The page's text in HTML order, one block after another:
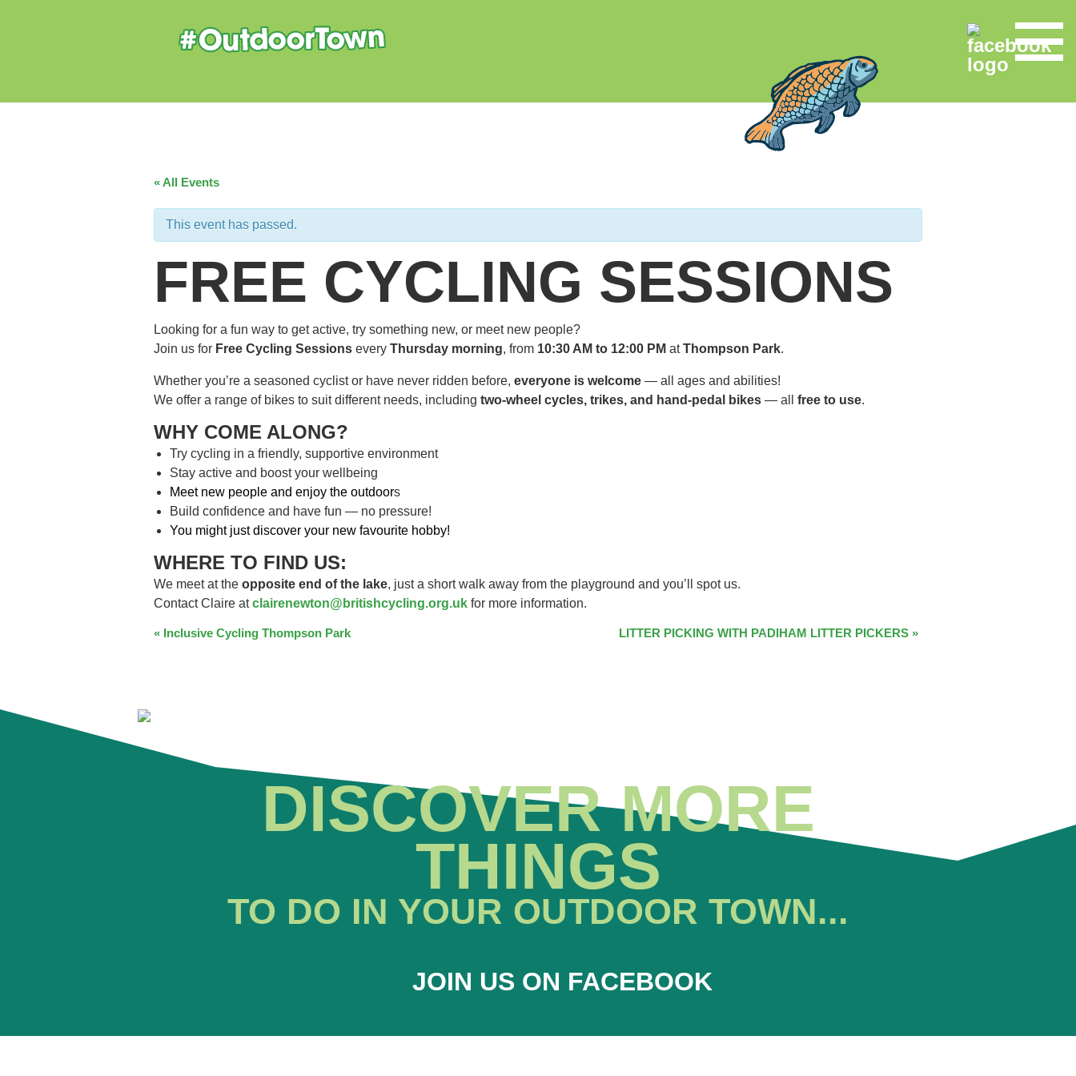
« All Events
This event has passed.
FREE CYCLING SESSIONS
Looking for a fun way to get active, try something new, or meet new people?
Join us for Free Cycling Sessions every Thursday morning, from 10:30 AM to 12:00 PM atThompson Park.
Whether you’re a seasoned cyclist or have never ridden before, everyone is welcome — all ages and abilities!
We offer a range of bikes to suit different needs, including two-wheel cycles, trikes, and hand-pedal bikes — all free to use.
WHY COME ALONG?
Try cycling in a friendly, supportive environment
Stay active and boost your wellbeing
Meet new people and enjoy the outdoors
Build confidence and have fun — no pressure!
You might just discover your new favourite hobby!
WHERE TO FIND US:
We meet at the opposite end of the lake, just a short walk away from the playground and you’ll spot us.
Contact Claire atclairenewton@britishcycling.org.uk for more information.
EVENT
« Inclusive Cycling Thompson Park LITTER PICKING WITH PADIHAM LITTER PICKERS »
DISCOVER MORE
THINGS
TO DO IN YOUR OUTDOOR TOWN...
JOIN US ON FACEBOOK